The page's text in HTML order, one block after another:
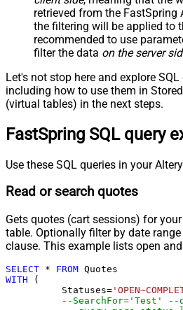
retrieved from the FastSpring
the filtering will be applied to
recommended to use
filter the data on the server
Let's not stop here and explore
including how to use them in
(virtual tables) in the next steps.
FastSpring SQL query
Use these SQL queries in your
Read or search quotes
Gets quotes (cart sessions) for
table. Optionally filter by date
clause. This example lists open
SELECT * FROM
WITH (
	  Statuses
=
--SearchFor='Test'